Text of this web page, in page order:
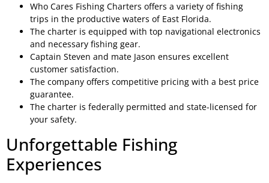
Who Cares Fishing Charters offers a variety of fishing
trips in the productive waters of East Florida.
The charter is equipped with top navigational electronics
and necessary fishing gear.
Captain Steven and mate Jason ensures excellent
customer satisfaction.
The company offers competitive pricing with a best price
guarantee.
The charter is federally permitted and state-licensed for
your safety.
Unforgettable Fishing
Experiences